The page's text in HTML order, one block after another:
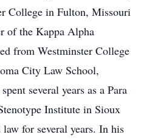
College in Fulton, Missouri
of the Kappa Alpha
from Westminster College
City Law School,
several years as a Para
Institute in Sioux
for several years. In his